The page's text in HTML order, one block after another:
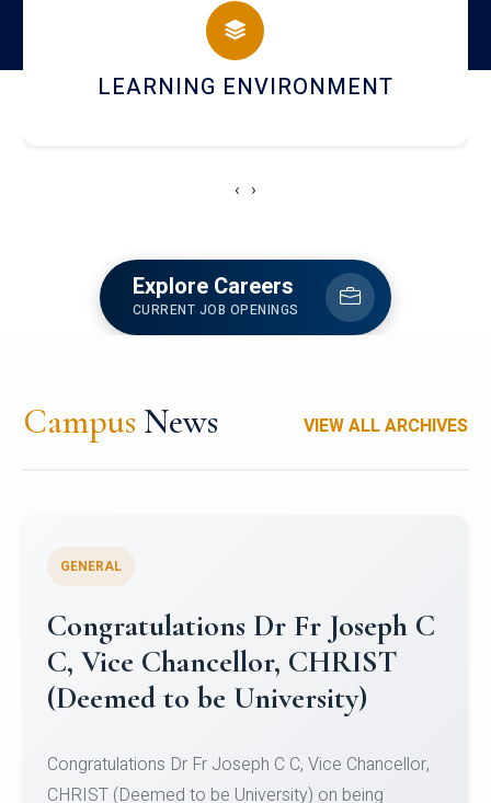
HOSTEL AND DINING
‹ ›
Explore Careers
CURRENT JOB OPENINGS
Campus News VIEW ALL ARCHIVES
Congratulations to Christ
University Mens Hockey Team
Team for Securing Runner-up position in the 5-A-